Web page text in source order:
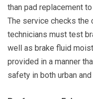
than pad replacement
The service checks the
technicians must test
well as brake fluid
provided in a manner
safety in both urban